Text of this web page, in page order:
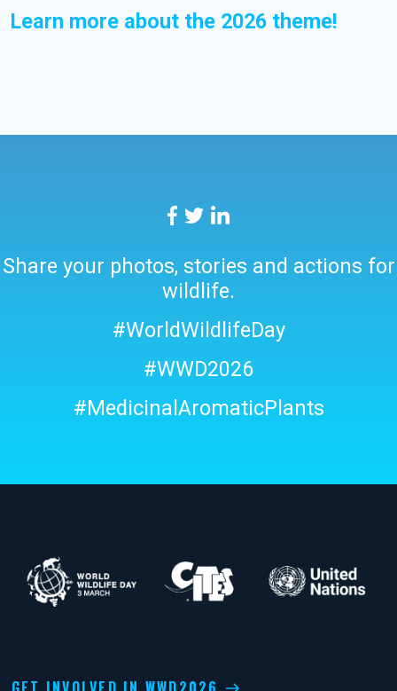
Learn more about the 2026 theme!
Share your photos, stories and actions for
wildlife.
#WorldWildlifeDay
#WWD2026
#MedicinalAromaticPlants